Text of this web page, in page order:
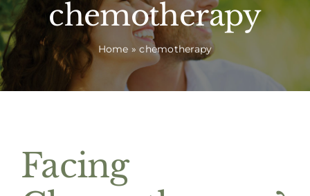
Meet
Services
Appointments
chemotherapy
Home »chemotherapy
Facing